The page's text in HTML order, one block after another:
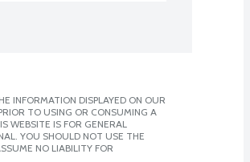
INFORMATION DISPLAYED ON OUR
TO USING OR CONSUMING A
WEBSITE IS FOR GENERAL
YOU SHOULD NOT USE THE
NO LIABILITY FOR